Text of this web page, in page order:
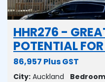
HHR276 -
POTENTIAL
86,957 Plus GST
City: Auckland